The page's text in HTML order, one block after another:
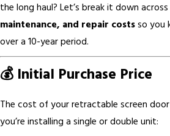
the long haul? Let’s break it down across
maintenance, and repair costsso you
over a 10-year period.
💰 Initial Purchase Price
The cost of your retractable screen
you’re installing a single or double unit: